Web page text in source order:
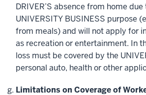
DRIVER’S absence from home due
UNIVERSITY BUSINESS purpose
from meals) and will not apply for
as recreation or entertainment. In
loss must be covered by the
personal auto, health or other
Limitations on Coverage of